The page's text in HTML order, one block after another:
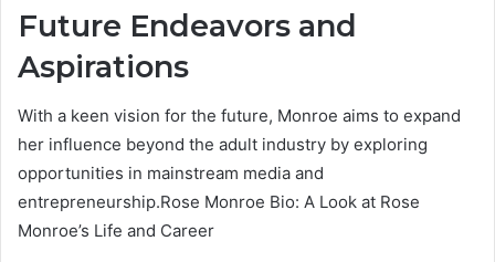
Future Endeavors and
Aspirations
With a keen vision for the future, Monroe aims to expand
her influence beyond the adult industry by exploring
opportunities in mainstream media and
entrepreneurship.Rose Monroe Bio: A Look at Rose
Monroe’s Life and Career